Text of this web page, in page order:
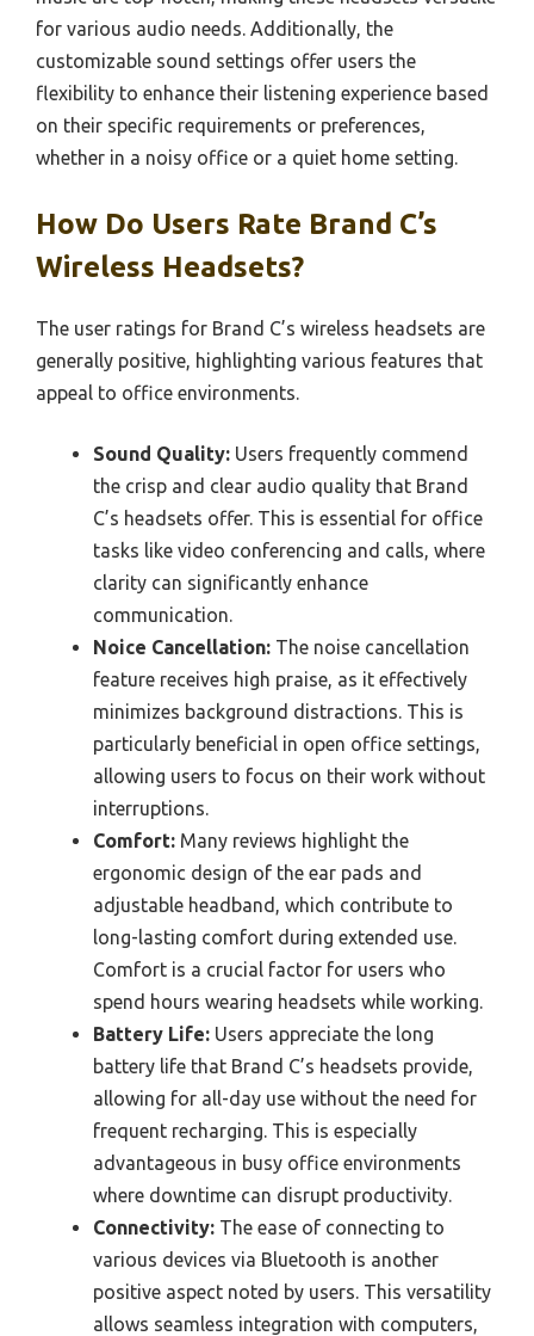
for various audio needs. Additionally, the
customizable sound settings offer users the
flexibility to enhance their listening experience based
on their specific requirements or preferences,
whether in a noisy office or a quiet home setting.
How Do Users Rate Brand C’s
Wireless Headsets?
The user ratings for Brand C’s wireless headsets are
generally positive, highlighting various features that
appeal to office environments.
Sound Quality: Users frequently commend
the crisp and clear audio quality that Brand
C’s headsets offer. This is essential for office
tasks like video conferencing and calls, where
clarity can significantly enhance
communication.
Noice Cancellation: The noise cancellation
feature receives high praise, as it effectively
minimizes background distractions. This is
particularly beneficial in open office settings,
allowing users to focus on their work without
interruptions.
Comfort: Many reviews highlight the
ergonomic design of the ear pads and
adjustable headband, which contribute to
long-lasting comfort during extended use.
Comfort is a crucial factor for users who
spend hours wearing headsets while working.
Battery Life: Users appreciate the long
battery life that Brand C’s headsets provide,
allowing for all-day use without the need for
frequent recharging. This is especially
advantageous in busy office environments
where downtime can disrupt productivity.
Connectivity: The ease of connecting to
various devices via Bluetooth is another
positive aspect noted by users. This versatility
allows seamless integration with computers,